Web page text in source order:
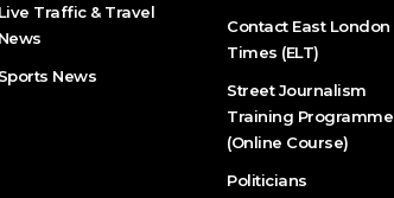
Live Traffic & Travel
News
Sports News
Contact East London
Times (ELT)
Street Journalism
Training Programme
(Online Course)
Politicians